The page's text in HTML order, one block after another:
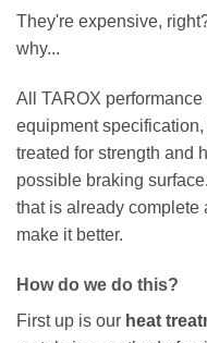
They're expensive,
why...
All TAROX
equipment
treated for strength and
possible braking
that is already complete
make it better.
How do we do this?
First up is our heat